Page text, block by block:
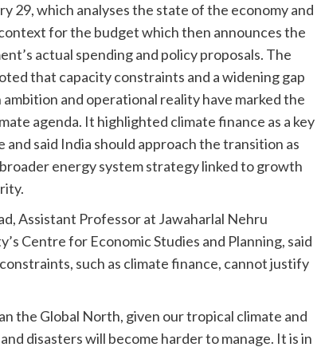
29, which analyses the state of the economy and
for the budget which then announces the
actual spending and policy proposals. The
that capacity constraints and a widening gap
and operational reality have marked the
agenda. It highlighted climate finance as a key
and said India should approach the transition as
energy system strategy linked to growth
Assistant Professor at Jawaharlal Nehru
Centre for Economic Studies and Planning, said
such as climate finance, cannot justify
the Global North, given our tropical climate and
disasters will become harder to manage. It is in